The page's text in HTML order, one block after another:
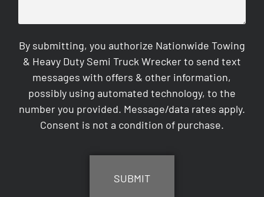
By submitting, you authorize Nationwide Towing
& Heavy Duty Semi Truck Wrecker to send text
messages with offers & other information,
possibly using automated technology, to the
number you provided. Message/data rates apply.
Consent is not a condition of purchase.